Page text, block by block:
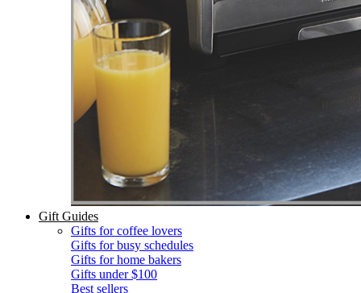
Gift Guides
Gifts for coffee lovers
Gifts for busy schedules
Gifts for home bakers
Gifts under $100
Best sellers